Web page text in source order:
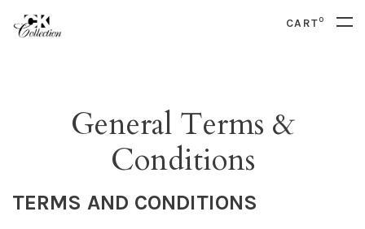
CART0
General Terms &
Conditions
TERMS AND CONDITIONS